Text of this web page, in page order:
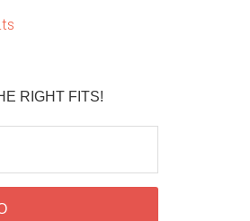
RIGHT FITS!